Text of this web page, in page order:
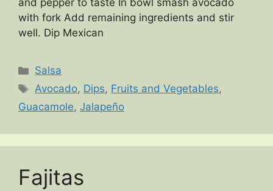
and pepper to taste In bowl smash avocado
with fork Add remaining ingredients and stir
well. Dip Mexican
Categories
Salsa
Tags
Avocado, Dips, Fruits and Vegetables,
Guacamole, Jalapeño
Fajitas